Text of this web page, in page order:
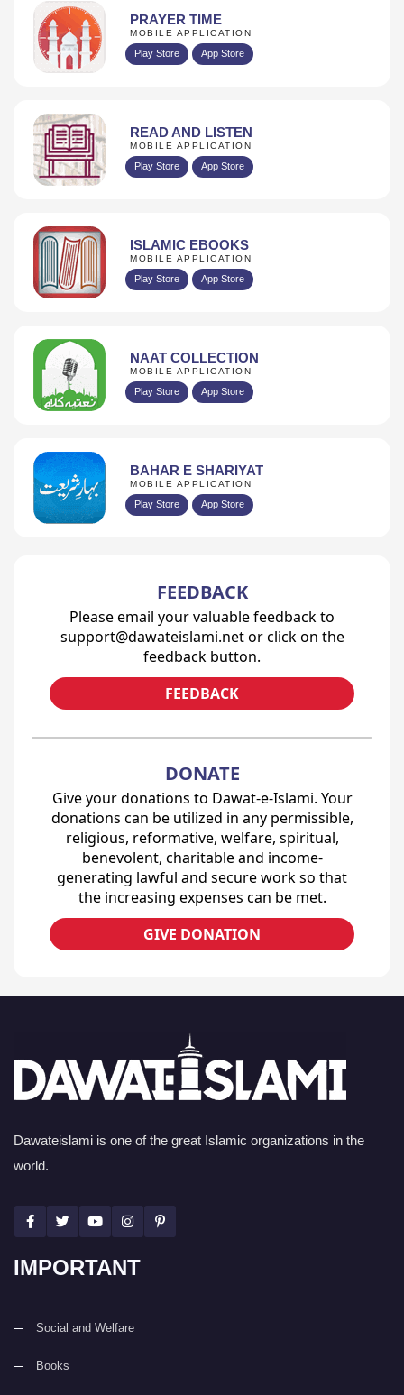
PRAYER TIME
MOBILE APPLICATION
Play Store App Store
READ AND LISTEN
MOBILE APPLICATION
Play Store App Store
ISLAMIC EBOOKS
MOBILE APPLICATION
Play Store App Store
NAAT COLLECTION
MOBILE APPLICATION
Play Store App Store
BAHAR E SHARIYAT
MOBILE APPLICATION
Play Store App Store
FEEDBACK
Please email your valuable feedback to
support@dawateislami.net or click on the
feedback button.
FEEDBACK
DONATE
Give your donations to Dawat-e-Islami. Your
donations can be utilized in any permissible,
religious, reformative, welfare, spiritual,
benevolent, charitable and income-
generating lawful and secure work so that
the increasing expenses can be met.
GIVE DONATION
Dawateislami is one of the great Islamic organizations in the
world.
IMPORTANT
Social and Welfare
Books